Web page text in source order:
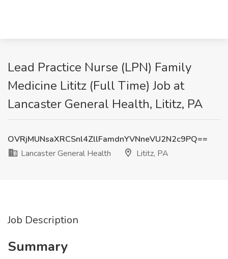
Lead Practice Nurse (LPN) Family
Medicine Lititz (Full Time) Job at
Lancaster General Health, Lititz, PA
OVRjMUNsaXRCSnl4ZllFamdnYVNneVU2N2c9PQ==
Lancaster General Health
Lititz, PA
Job Description
Summary